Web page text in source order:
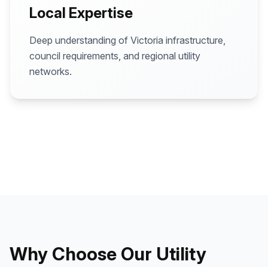
Local Expertise
Deep understanding of Victoria infrastructure,
council requirements, and regional utility
networks.
Why Choose Our Utility